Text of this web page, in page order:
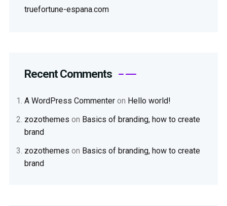
truefortune-espana.com
Recent Comments
A WordPress Commenter on Hello world!
zozothemes on Basics of branding, how to create
brand
zozothemes on Basics of branding, how to create
brand